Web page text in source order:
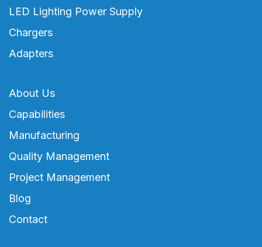
LED Lighting Power Supply
Chargers
Adapters
About Us
Capabilities
Manufacturing
Quality Management
Project Management
Blog
Contact